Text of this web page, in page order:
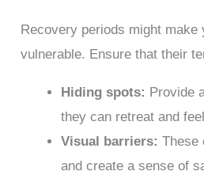
Recovery periods might make
vulnerable. Ensure that their
Hiding spots: Provide
they can retreat and
Visual barriers: These
and create a sense of